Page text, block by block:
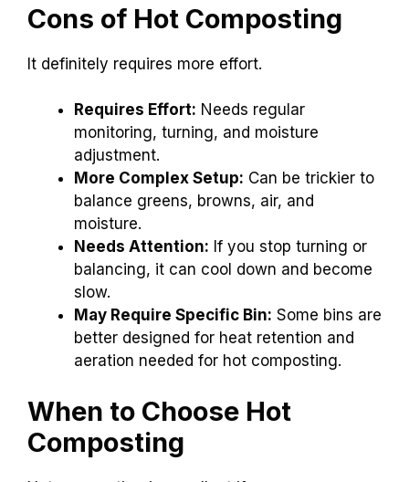
Cons of Hot Composting
It definitely requires more effort.
Requires Effort: Needs regular
monitoring, turning, and moisture
adjustment.
More Complex Setup: Can be trickier to
balance greens, browns, air, and
moisture.
Needs Attention: If you stop turning or
balancing, it can cool down and become
slow.
May Require Specific Bin: Some bins are
better designed for heat retention and
aeration needed for hot composting.
When to Choose Hot
Composting